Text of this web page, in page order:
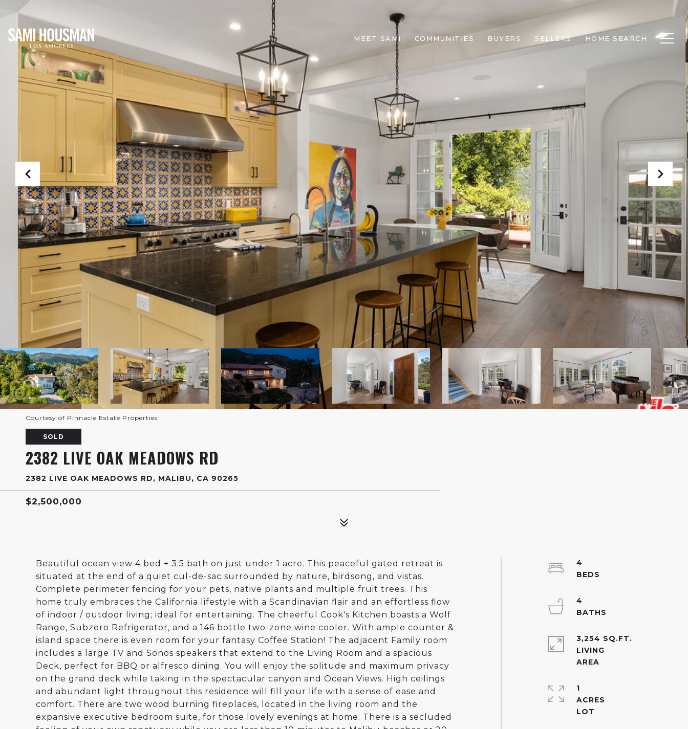
MEET SAMI COMMUNITIES BUYERS SELLERS HOME SEARCH
Courtesy of Pinnacle Estate Properties
SOLD
2382 LIVE OAK MEADOWS RD
2382 LIVE OAK MEADOWS RD, MALIBU, CA 90265
$2,500,000
Beautiful ocean view 4 bed + 3.5 bath on just under 1 acre. This peaceful gated retreat is
situated at the end of a quiet cul-de-sac surrounded by nature, birdsong, and vistas.
Complete perimeter fencing for your pets, native plants and multiple fruit trees. This
home truly embraces the California lifestyle with a Scandinavian flair and an effortless flow
of indoor / outdoor living; ideal for entertaining. The cheerful Cook's Kitchen boasts a Wolf
Range, Subzero Refrigerator, and a 146 bottle two-zone wine cooler. With ample counter &
island space there is even room for your fantasy Coffee Station! The adjacent Family room
includes a large TV and Sonos speakers that extend to the Living Room and a spacious
Deck, perfect for BBQ or alfresco dining. You will enjoy the solitude and maximum privacy
on the grand deck while taking in the spectacular canyon and Ocean Views. High ceilings
and abundant light throughout this residence will fill your life with a sense of ease and
comfort. There are two wood burning fireplaces, located in the living room and the
expansive executive bedroom suite, for those lovely evenings at home. There is a secluded
4
4
3,254 SQ.FT.
LIVING
1
ACRES